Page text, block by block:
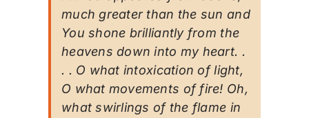
much greater than the sun and
You shone brilliantly from the
heavens down into my heart. .
. . O what intoxication of light,
O what movements of fire! Oh,
what swirlings of the flame in